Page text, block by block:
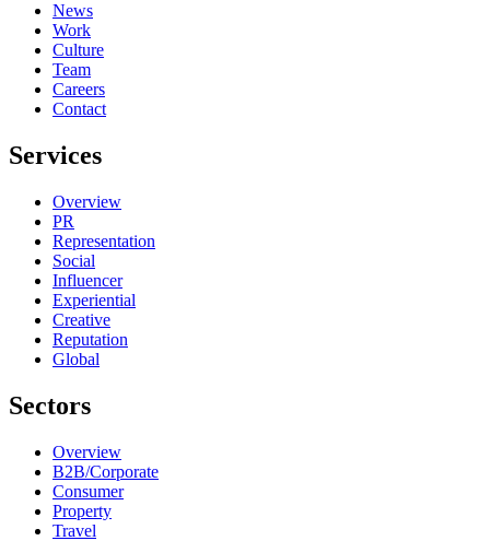
News
Work
Culture
Team
Careers
Contact
Services
Overview
PR
Representation
Social
Influencer
Experiential
Creative
Reputation
Global
Sectors
Overview
B2B/Corporate
Consumer
Property
Travel